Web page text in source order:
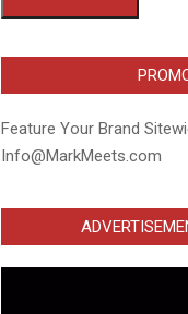
Feature Your Brand
Info@MarkMeets.com